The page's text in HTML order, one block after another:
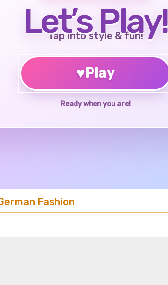
Let’s Play!
Tap into style & fun!
♥Play
Ready when you are!
Fashion